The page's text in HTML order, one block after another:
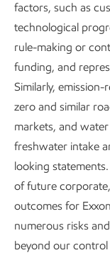
As we work
for energy
focus on
operations.
Report
2 min read
Greenhouse gases
emissions. Our
other types of
factors, such as
technological
rule-making or
funding, and
Similarly,
zero and similar
markets, and
freshwater intake
looking
of future
outcomes for
numerous risks
beyond our